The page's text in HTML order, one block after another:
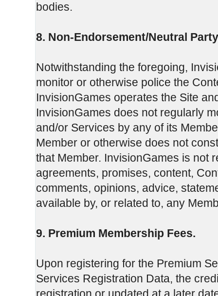
bodies.
8. Non-Endorsement/Neutral
Notwithstanding the foregoing,
monitor or otherwise police the
InvisionGames operates the Site
InvisionGames does not regularly
and/or Services by any of its
Member or otherwise does not
that Member. InvisionGames is not
agreements, promises, content,
comments, opinions, advice,
available by, or related to, any
9. Premium Membership Fees.
Upon registering for the Premium
Services Registration Data, the